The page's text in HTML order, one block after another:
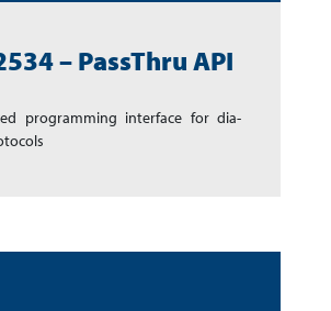
– PassThru API
pro­gram­ming inter­face for dia­